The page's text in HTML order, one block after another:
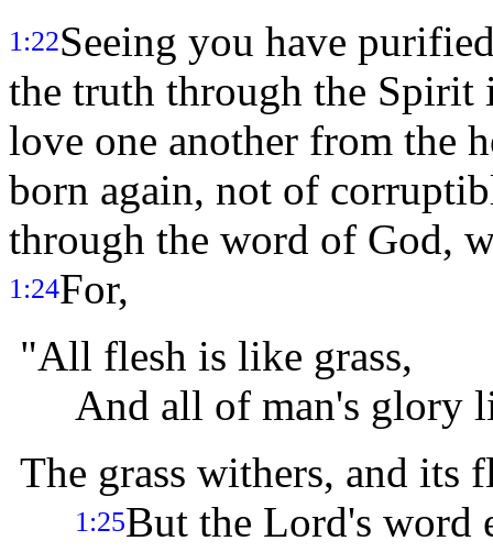
1:22Seeing you have
the truth through the Spirit
love one another from the
born again, not of
through the word of God,
1:24For,
"All flesh is like grass,
And all of man's glory
The grass withers, and its
1:25But the Lord's word